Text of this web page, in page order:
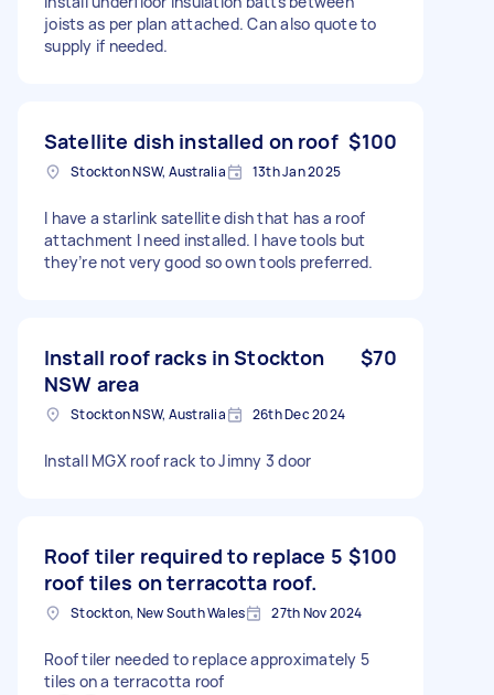
joists as per plan attached. Can also quote to
supply if needed.
Satellite dish installed on roof $100
Stockton NSW, Australia 13th Jan 2025
I have a starlink satellite dish that has a roof
attachment I need installed. I have tools but
they’re not very good so own tools preferred.
Install roof racks in Stockton
NSW area
$70
Stockton NSW, Australia 26th Dec 2024
Install MGX roof rack to Jimny 3 door
Roof tiler required to replace 5
roof tiles on terracotta roof.
$100
Stockton, New South Wales 27th Nov 2024
Roof tiler needed to replace approximately 5
tiles on a terracotta roof